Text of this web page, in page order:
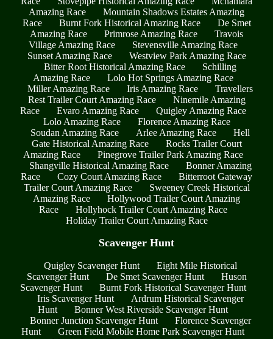
Amazing Race
Mountain Shadows Estates Amazing
Race
Burnt Fork Historical Amazing Race
De Smet
Amazing Race
Primrose Amazing Race
Travois
Village Amazing Race
Stevensville Amazing Race
Sunset Amazing Race
Westview Park Amazing Race
Bitter Root Historical Amazing Race
Schilling
Amazing Race
Lolo Hot Springs Amazing Race
Miller Amazing Race
Iris Amazing Race
Travellers
Rest Trailer Court Amazing Race
Ninemile Amazing
Race
Evaro Amazing Race
Quigley Amazing Race
Lolo Amazing Race
Florence Amazing Race
Soudan Amazing Race
Arlee Amazing Race
Hell
Gate Historical Amazing Race
Rocks Trailer Court
Amazing Race
Pinegrove Trailer Park Amazing Race
Shangville Historical Amazing Race
Bonner Amazing
Race
Cozy Court Amazing Race
Bitterroot Gateway
Trailer Court Amazing Race
Sweeney Creek Historical
Amazing Race
Hollywood Trailer Court Amazing
Race
Hollyhock Trailer Court Amazing Race
Holiday Trailer Court Amazing Race
Scavenger Hunt
Quigley Scavenger Hunt
Eight Mile Historical
Scavenger Hunt
De Smet Scavenger Hunt
Huson
Scavenger Hunt
Burnt Fork Historical Scavenger Hunt
Iris Scavenger Hunt
Ardrum Historical Scavenger
Hunt
Bonner West Riverside Scavenger Hunt
Bonner Junction Scavenger Hunt
Florence Scavenger
Hunt
Green Field Mobile Home Park Scavenger Hunt